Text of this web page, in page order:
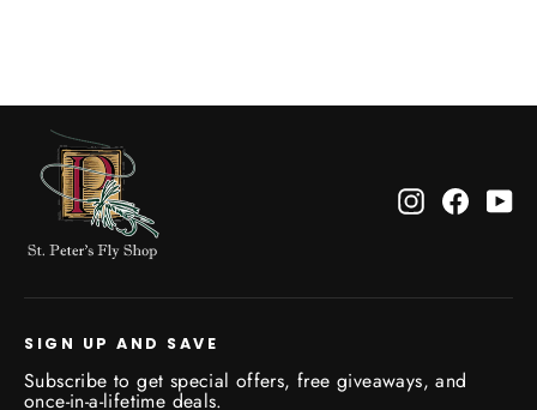
Instagram
SIGN UP AND SAVE
Subscribe to get special offers, free giveaways, and
once-in-a-lifetime deals.